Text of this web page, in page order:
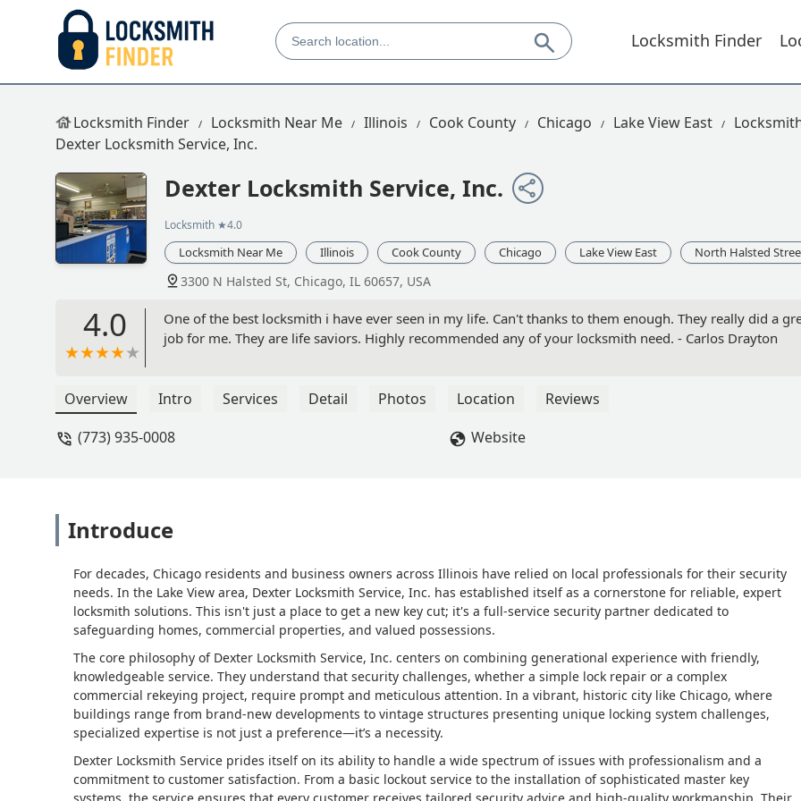
Locksmith Finder
Locksmith Finder Locksmith Near Me Illinois Cook County Chicago Lake View East
Dexter Locksmith Service, Inc.
Dexter Locksmith Service, Inc.
Locksmith ★4.0
Locksmith Near Me Illinois Cook County Chicago Lake View East North Halsted
3300 N Halsted St, Chicago, IL 60657, USA
4.0
One of the best locksmith i have ever seen in my life. Can't thanks to them enough. They really did a
job for me. They are life saviors. Highly recommended any of your locksmith need. - Carlos Drayton
Overview Intro Services Detail Photos Location
Reviews
(773) 935-0008
Website
Introduce
For decades, Chicago residents and business owners across Illinois have relied on local professionals for their security
needs. In the Lake View area, Dexter Locksmith Service, Inc. has established itself as a cornerstone for reliable, expert
locksmith solutions. This isn't just a place to get a new key cut; it's a full-service security partner dedicated to
safeguarding homes, commercial properties, and valued possessions.
The core philosophy of Dexter Locksmith Service, Inc. centers on combining generational experience with friendly,
knowledgeable service. They understand that security challenges, whether a simple lock repair or a complex
commercial rekeying project, require prompt and meticulous attention. In a vibrant, historic city like Chicago, where
buildings range from brand-new developments to vintage structures presenting unique locking system challenges,
specialized expertise is not just a preference—it’s a necessity.
Dexter Locksmith Service prides itself on its ability to handle a wide spectrum of issues with professionalism and a
commitment to customer satisfaction. From a basic lockout service to the installation of sophisticated master key